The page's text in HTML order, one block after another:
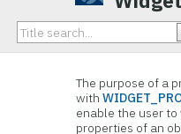
The purpose of a
with
enable the user
properties of an